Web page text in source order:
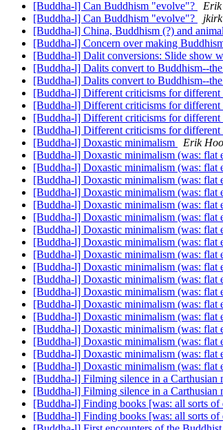
[Buddha-l] Can Buddhism "evolve"?
Erik
[Buddha-l] Can Buddhism "evolve"?
jkirk
[Buddha-l] China, Buddhism (?) and
[Buddha-l] Concern over making
[Buddha-l] Dalit conversions: Slide show
[Buddha-l] Dalits convert to Buddhism--
[Buddha-l] Dalits convert to Buddhism--
[Buddha-l] Different criticisms for different
[Buddha-l] Different criticisms for different
[Buddha-l] Different criticisms for different
[Buddha-l] Different criticisms for different
[Buddha-l] Doxastic minimalism
Erik
[Buddha-l] Doxastic minimalism (was: flat
[Buddha-l] Doxastic minimalism (was: flat
[Buddha-l] Doxastic minimalism (was: flat
[Buddha-l] Doxastic minimalism (was: flat
[Buddha-l] Doxastic minimalism (was: flat
[Buddha-l] Doxastic minimalism (was: flat
[Buddha-l] Doxastic minimalism (was: flat
[Buddha-l] Doxastic minimalism (was: flat
[Buddha-l] Doxastic minimalism (was: flat
[Buddha-l] Doxastic minimalism (was: flat
[Buddha-l] Doxastic minimalism (was: flat
[Buddha-l] Doxastic minimalism (was: flat
[Buddha-l] Doxastic minimalism (was: flat
[Buddha-l] Doxastic minimalism (was: flat
[Buddha-l] Doxastic minimalism (was: flat
[Buddha-l] Doxastic minimalism (was: flat
[Buddha-l] Doxastic minimalism (was: flat
[Buddha-l] Doxastic minimalism (was: flat
[Buddha-l] Filming silence in a Carthusian
[Buddha-l] Filming silence in a Carthusian
[Buddha-l] Finding books [was: all sorts of
[Buddha-l] Finding books [was: all sorts of